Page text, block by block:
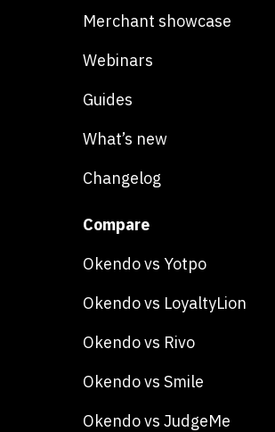
Merchant showcase
Webinars
Guides
What’s new
Changelog
Compare
Okendo vs Yotpo
Okendo vs LoyaltyLion
Okendo vs Rivo
Okendo vs Smile
Okendo vs JudgeMe